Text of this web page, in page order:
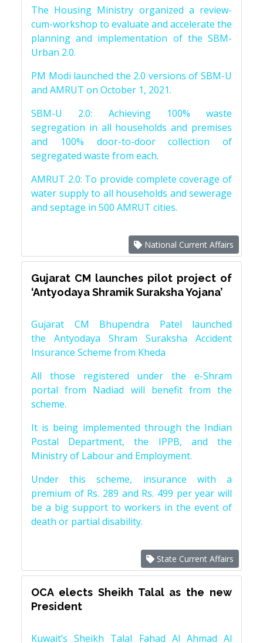
The Housing Ministry organized a review-
cum-workshop to evaluate and accelerate the
planning and implementation of the SBM-
Urban 2.0.
PM Modi launched the 2.0 versions of SBM-U
and AMRUT on October 1, 2021.
SBM-U 2.0: Achieving 100% waste
segregation in all households and premises
and 100% door-to-door collection of
segregated waste from each.
AMRUT 2.0: To provide complete coverage of
water supply to all households and sewerage
and septage in 500 AMRUT cities.
National Current Affairs
Gujarat CM launches pilot project of
‘Antyodaya Shramik Suraksha Yojana’
Gujarat CM Bhupendra Patel launched
the Antyodaya Shram Suraksha Accident
Insurance Scheme from Kheda
All those registered under the e-Shram
portal from Nadiad will benefit from the
scheme.
It is being implemented through the Indian
Postal Department, the IPPB, and the
Ministry of Labour and Employment.
Under this scheme, insurance with a
premium of Rs. 289 and Rs. 499 per year will
be a big support to workers in the event of
death or partial disability.
State Current Affairs
OCA elects Sheikh Talal as the new
President
Kuwait’s Sheikh Talal Fahad Al Ahmad Al